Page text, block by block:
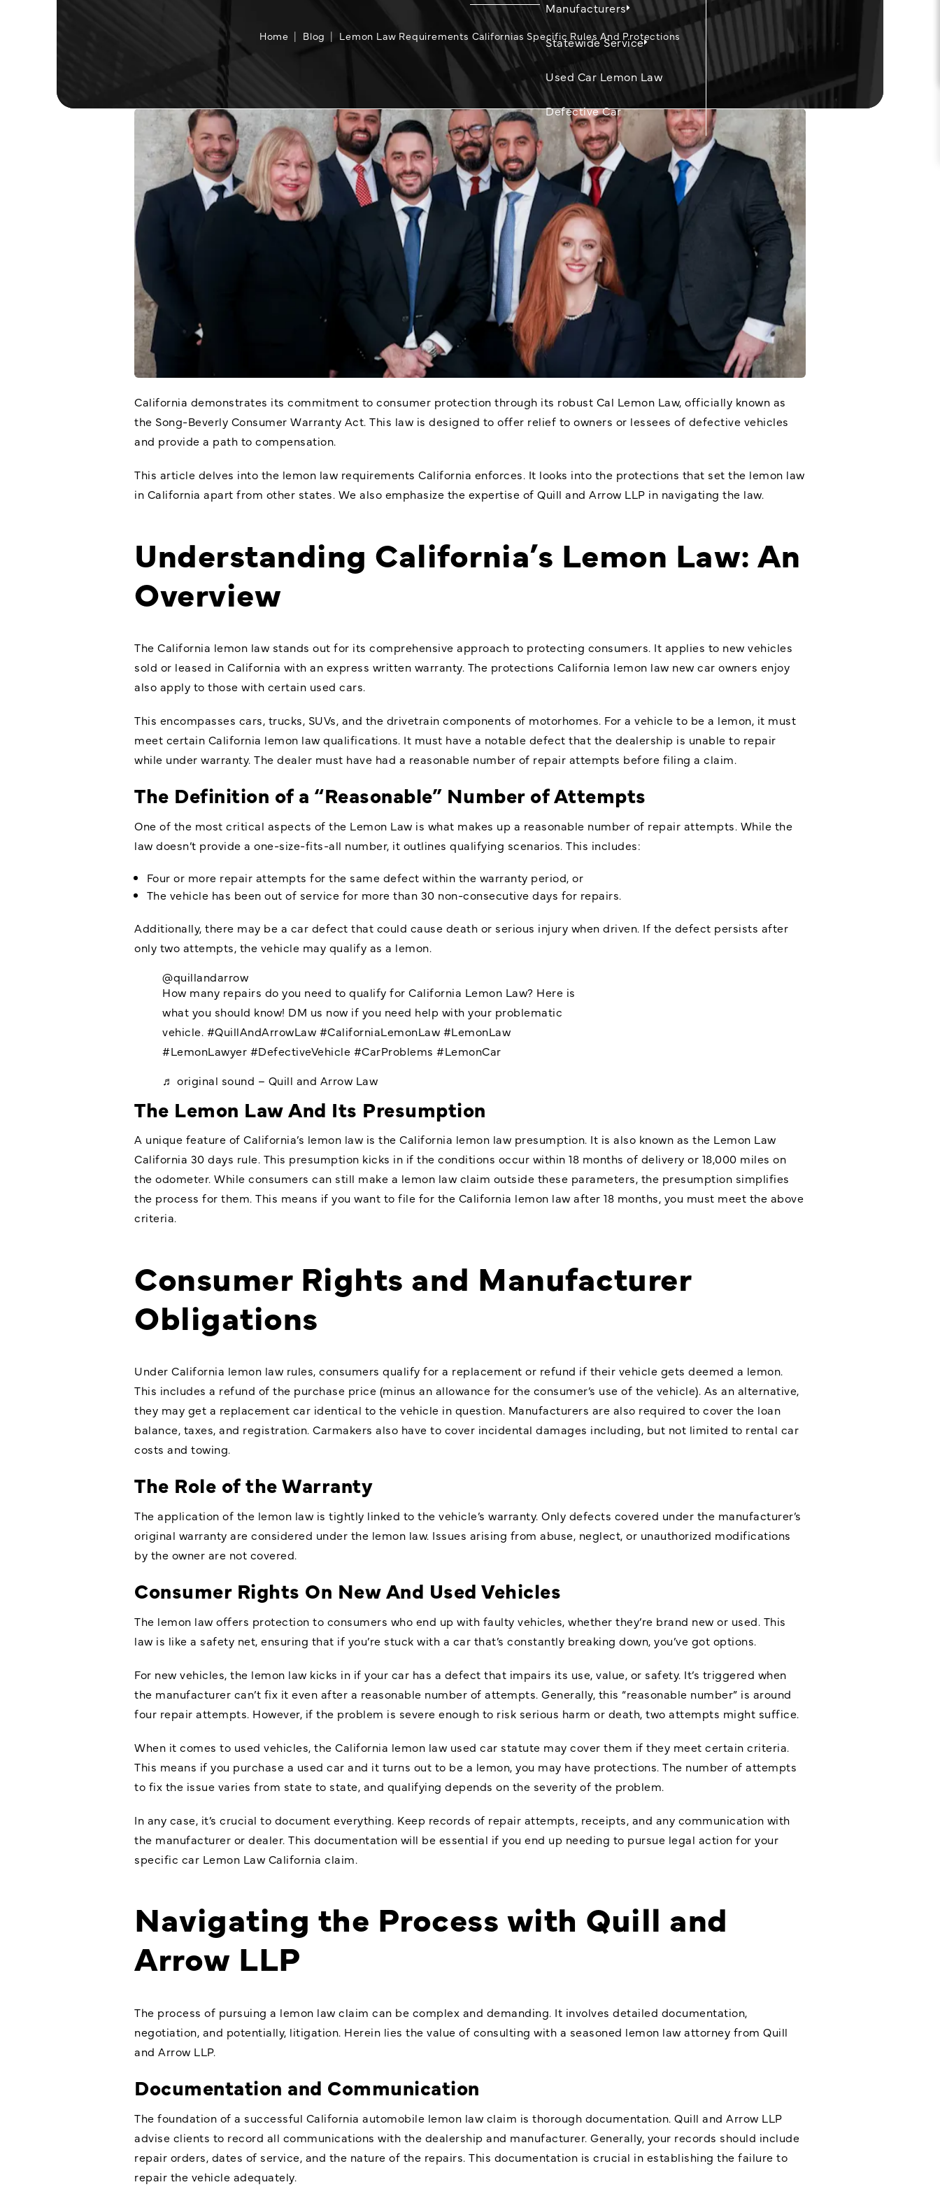
Manufacturers
Statewide Service
Used Car Lemon Law
Defective Car
Home Blog Lemon Law Requirements Californias Specific Rules And Protections
California demonstrates its commitment to consumer protection through its robust Cal Lemon Law, officially known as
the Song-Beverly Consumer Warranty Act. This law is designed to offer relief to owners or lessees of defective vehicles
and provide a path to compensation.
This article delves into the lemon law requirements California enforces. It looks into the protections that set the lemon law
in California apart from other states. We also emphasize the expertise of Quill and Arrow LLP in navigating the law.
Understanding California’s Lemon Law: An
Overview
The California lemon law stands out for its comprehensive approach to protecting consumers. It applies to new vehicles
sold or leased in California with an express written warranty. The protections California lemon law new car owners enjoy
also apply to those with certain used cars.
This encompasses cars, trucks, SUVs, and the drivetrain components of motorhomes. For a vehicle to be a lemon, it must
meet certain California lemon law qualifications. It must have a notable defect that the dealership is unable to repair
while under warranty. The dealer must have had a reasonable number of repair attempts before filing a claim.
The Definition of a “Reasonable” Number of Attempts
One of the most critical aspects of the Lemon Law is what makes up a reasonable number of repair attempts. While the
law doesn’t provide a one-size-fits-all number, it outlines qualifying scenarios. This includes:
Four or more repair attempts for the same defect within the warranty period, or
The vehicle has been out of service for more than 30 non-consecutive days for repairs.
Additionally, there may be a car defect that could cause death or serious injury when driven. If the defect persists after
only two attempts, the vehicle may qualify as a lemon.
@quillandarrow
How many repairs do you need to qualify for California Lemon Law? Here is
what you should know! DM us now if you need help with your problematic
vehicle. #QuillAndArrowLaw #CaliforniaLemonLaw #LemonLaw
#LemonLawyer #DefectiveVehicle #CarProblems #LemonCar
♬ original sound – Quill and Arrow Law
The Lemon Law And Its Presumption
A unique feature of California’s lemon law is the California lemon law presumption. It is also known as the Lemon Law
California 30 days rule. This presumption kicks in if the conditions occur within 18 months of delivery or 18,000 miles on
the odometer. While consumers can still make a lemon law claim outside these parameters, the presumption simplifies
the process for them. This means if you want to file for the California lemon law after 18 months, you must meet the above
criteria.
Consumer Rights and Manufacturer
Obligations
Under California lemon law rules, consumers qualify for a replacement or refund if their vehicle gets deemed a lemon.
This includes a refund of the purchase price (minus an allowance for the consumer’s use of the vehicle). As an alternative,
they may get a replacement car identical to the vehicle in question. Manufacturers are also required to cover the loan
balance, taxes, and registration. Carmakers also have to cover incidental damages including, but not limited to rental car
costs and towing.
The Role of the Warranty
The application of the lemon law is tightly linked to the vehicle’s warranty. Only defects covered under the manufacturer’s
original warranty are considered under the lemon law. Issues arising from abuse, neglect, or unauthorized modifications
by the owner are not covered.
Consumer Rights On New And Used Vehicles
The lemon law offers protection to consumers who end up with faulty vehicles, whether they’re brand new or used. This
law is like a safety net, ensuring that if you’re stuck with a car that’s constantly breaking down, you’ve got options.
For new vehicles, the lemon law kicks in if your car has a defect that impairs its use, value, or safety. It’s triggered when
the manufacturer can’t fix it even after a reasonable number of attempts. Generally, this “reasonable number” is around
four repair attempts. However, if the problem is severe enough to risk serious harm or death, two attempts might suffice.
When it comes to used vehicles, the California lemon law used car statute may cover them if they meet certain criteria.
This means if you purchase a used car and it turns out to be a lemon, you may have protections. The number of attempts
to fix the issue varies from state to state, and qualifying depends on the severity of the problem.
In any case, it’s crucial to document everything. Keep records of repair attempts, receipts, and any communication with
the manufacturer or dealer. This documentation will be essential if you end up needing to pursue legal action for your
specific car Lemon Law California claim.
Navigating the Process with Quill and
Arrow LLP
The process of pursuing a lemon law claim can be complex and demanding. It involves detailed documentation,
negotiation, and potentially, litigation. Herein lies the value of consulting with a seasoned lemon law attorney from Quill
and Arrow LLP.
Documentation and Communication
The foundation of a successful California automobile lemon law claim is thorough documentation. Quill and Arrow LLP
advise clients to record all communications with the dealership and manufacturer. Generally, your records should include
repair orders, dates of service, and the nature of the repairs. This documentation is crucial in establishing the failure to
repair the vehicle adequately.